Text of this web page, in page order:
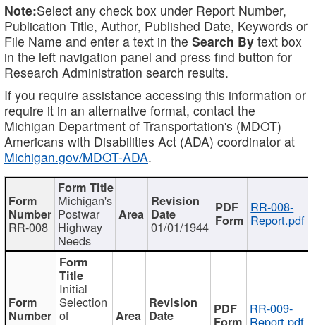
Note:Select any check box under Report Number,
Publication Title, Author, Published Date, Keywords or
File Name and enter a text in the Search By text box
in the left navigation panel and press find button for
Research Administration search results.
If you require assistance accessing this information or
require it in an alternative format, contact the
Michigan Department of Transportation's (MDOT)
Americans with Disabilities Act (ADA) coordinator at
Michigan.gov/MDOT-ADA.
RR-008
Michigan's
Postwar
Highway
Needs
01/01/1944
RR-008-
Report.pdf
Initial
Selection
of RR-009-
Report.pdf